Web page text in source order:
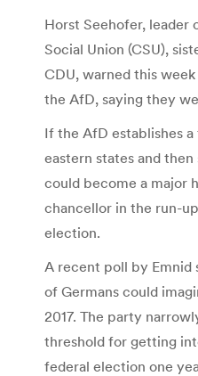
Horst Seehofer, leader
Social Union (CSU),
CDU, warned this
the AfD, saying they
If the AfD establishes
eastern states and
could become a major
chancellor in the run-
election.
A recent poll by
of Germans could
2017. The party
threshold for getting
federal election one